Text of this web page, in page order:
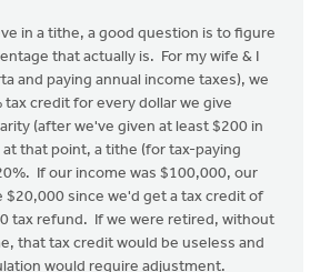
in a tithe, a good question is to figure
that actually is. For my wife & I
and paying annual income taxes), we
tax credit for every dollar we give
(after we've given at least $200 in
that point, a tithe (for tax-paying
If our income was $100,000, our
$20,000 since we'd get a tax credit of
tax refund. If we were retired, without
that tax credit would be useless and
would require adjustment.